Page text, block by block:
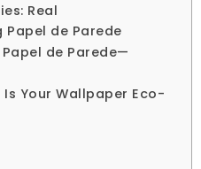
Real
de Parede
de Parede—
Your Wallpaper Eco-